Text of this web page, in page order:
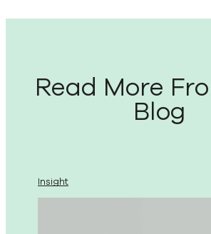
Read More
Blog
Insight